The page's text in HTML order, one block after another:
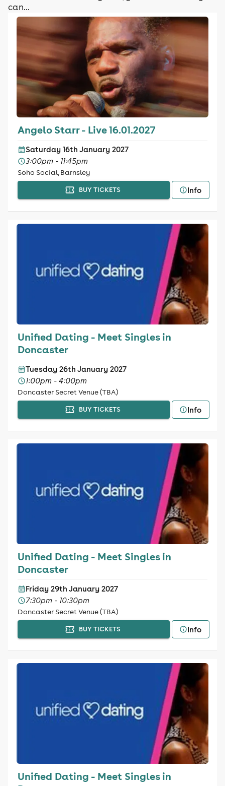
can...
Angelo Starr - Live 16.01.2027
Saturday 16th January 2027
3:00pm - 11:45pm
Soho Social, Barnsley
BUY TICKETS Info
Unified Dating - Meet Singles in
Doncaster
Tuesday 26th January 2027
1:00pm - 4:00pm
Doncaster Secret Venue (TBA)
BUY TICKETS Info
Unified Dating - Meet Singles in
Doncaster
Friday 29th January 2027
7:30pm - 10:30pm
Doncaster Secret Venue (TBA)
BUY TICKETS Info
Unified Dating - Meet Singles in